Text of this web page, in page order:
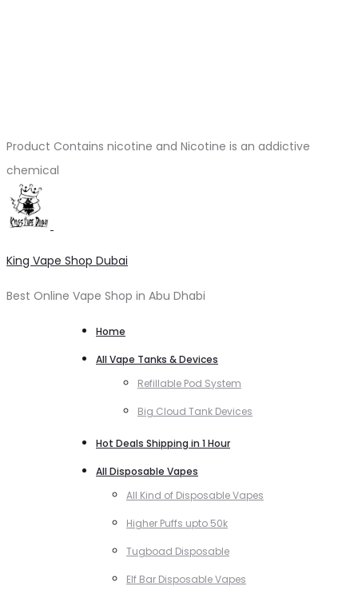
Product Contains nicotine and Nicotine is an addictive
chemical
King Vape Shop Dubai
Best Online Vape Shop in Abu Dhabi
Home
All Vape Tanks & Devices
Refillable Pod System
Big Cloud Tank Devices
Hot Deals Shipping in 1 Hour
All Disposable Vapes
All Kind of Disposable Vapes
Higher Puffs upto 50k
Tugboad Disposable
Elf Bar Disposable Vapes